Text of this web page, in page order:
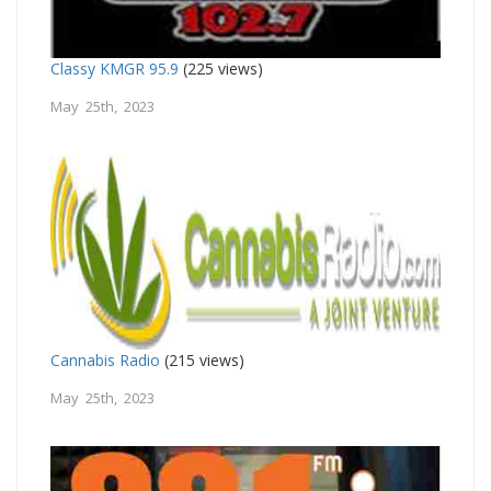
Classy KMGR 95.9 (225 views)
May 25th, 2023
Cannabis Radio (215 views)
May 25th, 2023